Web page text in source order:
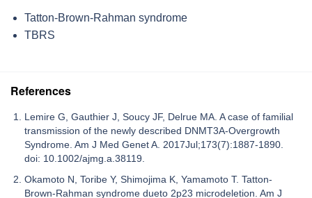
Tatton-Brown-Rahman syndrome
TBRS
References
Lemire G, Gauthier J, Soucy JF, Delrue MA. A case of familial
transmission of the newly described DNMT3A-Overgrowth
Syndrome. Am J Med Genet A. 2017Jul;173(7):1887-1890.
doi: 10.1002/ajmg.a.38119.
Okamoto N, Toribe Y, Shimojima K, Yamamoto T. Tatton-
Brown-Rahman syndrome dueto 2p23 microdeletion. Am J